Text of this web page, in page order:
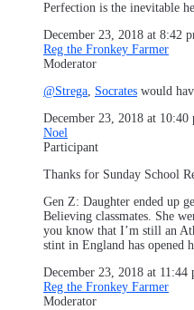
Perfection is the inevitable
December 23, 2018 at 8:42
Reg the Fronkey Farmer
Moderator
@Strega, Socrates would
December 23, 2018 at 10:40
Noel
Participant
Thanks for Sunday School
Gen Z: Daughter ended up
Believing classmates. She
you know that I’m still an
stint in England has opened
December 23, 2018 at 11:44
Reg the Fronkey Farmer
Moderator